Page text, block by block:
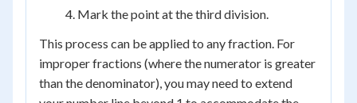
Mark the point at the third division.
This process can be applied to any fraction. For
improper fractions (where the numerator is greater
than the denominator), you may need to extend